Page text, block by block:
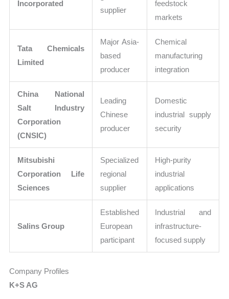
Incorporated
supplier
feedstock
markets
Tata Chemicals
Limited
Major Asia-
based
producer
Chemical
manufacturing
integration
China National
Salt Industry
Corporation
(CNSIC)
Leading
Chinese
producer
Domestic
industrial supply
security
Mitsubishi
Corporation Life
Sciences
Specialized
regional
supplier
High-purity
industrial
applications
Salins Group
Established
European
participant
Industrial and
infrastructure-
focused supply
Company Profiles
K+S AG